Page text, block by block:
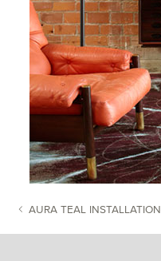
POST NAVIGATION
AURA TEAL INSTALLATION